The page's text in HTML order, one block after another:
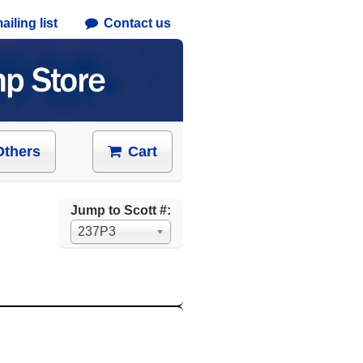
list Contact us
Cart
Jump to Scott #:
237P3